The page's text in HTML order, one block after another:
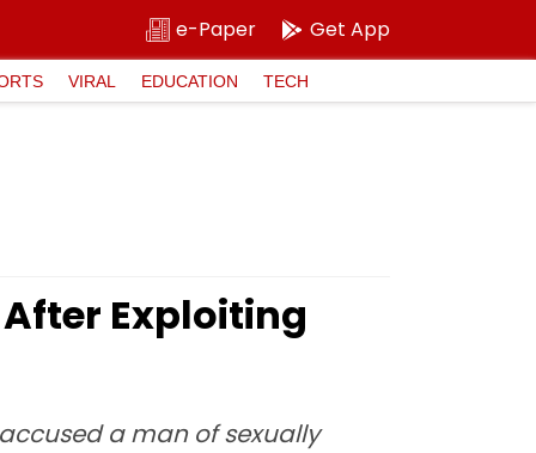
e-Paper Get App
VIRAL EDUCATION TECH
Exploiting
a man of sexually